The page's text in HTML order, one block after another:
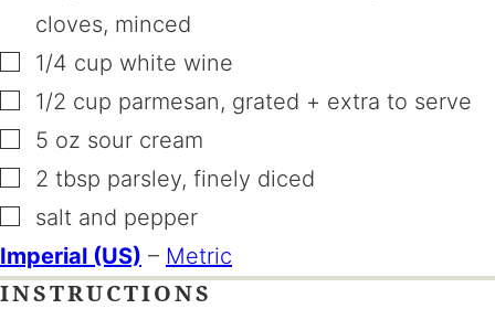
cloves, minced
▢
1/4 cup white wine
▢
1/2 cup parmesan, grated + extra to serve
▢
5 oz sour cream
▢
2 tbsp parsley, finely diced
▢
salt and pepper
Imperial (US) – Metric
INSTRUCTIONS